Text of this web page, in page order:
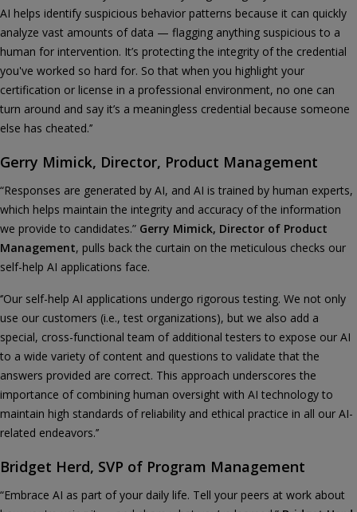
AI helps identify suspicious behavior patterns because it can quickly
analyze vast amounts of data — flagging anything suspicious to a
human for intervention. It’s protecting the integrity of the credential
you've worked so hard for. So that when you highlight your
certification or license in a professional environment, no one can
turn around and say it’s a meaningless credential because someone
else has cheated.’’
Gerry Mimick, Director, Product Management
“Responses are generated by AI, and AI is trained by human experts,
which helps maintain the integrity and accuracy of the information
we provide to candidates.” Gerry Mimick, Director of Product
Management, pulls back the curtain on the meticulous checks our
self-help AI applications face.
‘’Our self-help AI applications undergo rigorous testing. We not only
use our customers (i.e., test organizations), but we also add a
special, cross-functional team of additional testers to expose our AI
to a wide variety of content and questions to validate that the
answers provided are correct. This approach underscores the
importance of combining human oversight with AI technology to
maintain high standards of reliability and ethical practice in all our AI-
related endeavors.’’
Bridget Herd, SVP of Program Management
“Embrace AI as part of your daily life. Tell your peers at work about